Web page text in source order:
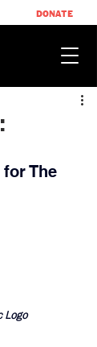
DONATE
​for The
Logo